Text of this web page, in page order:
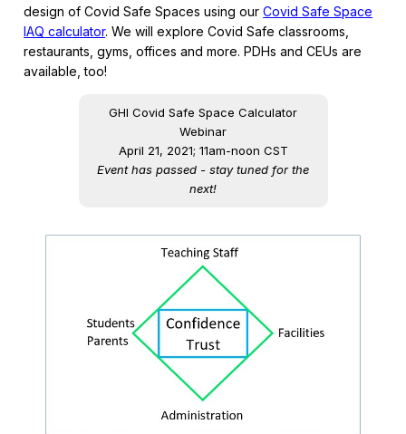
design of Covid Safe Spaces using ourCovid Safe Space
IAQ calculator. We will explore Covid Safe classrooms,
restaurants, gyms, offices and more. PDHs and CEUs are
available, too!
GHI Covid Safe Space Calculator
Webinar
April 21, 2021; 11am-noon CST
Event has passed - stay tuned for the
next!